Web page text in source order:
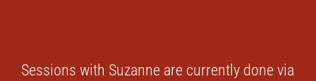
Sessions with Suzanne are currently done via